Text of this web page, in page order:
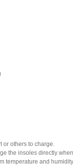
or others to charge.
the insoles directly
temperature and